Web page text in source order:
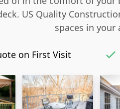
US Quality
spaces in your
on First Visit